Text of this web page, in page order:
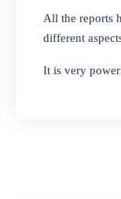
A
All the reports
different
It is very